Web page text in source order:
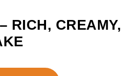
RICH, CREAMY,